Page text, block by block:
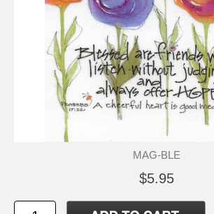
MAG-BLE
$5.95